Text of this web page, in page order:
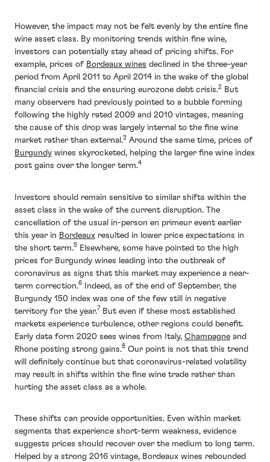
However, the impact may not be felt evenly by the entire fine
wine asset class. By monitoring trends within fine wine,
investors can potentially stay ahead of pricing shifts. For
example, prices of Bordeaux wines declined in the three-year
period from April 2011 to April 2014 in the wake of the global
financial crisis and the ensuring eurozone debt crisis.2 But
many observers had previously pointed to a bubble forming
following the highly rated 2009 and 2010 vintages, meaning
the cause of this drop was largely internal to the fine wine
market rather than external.3 Around the same time, prices of
Burgundy wines skyrocketed, helping the larger fine wine index
post gains over the longer term.4
Investors should remain sensitive to similar shifts within the
asset class in the wake of the current disruption. The
cancellation of the usual in-person en primeur event earlier
this year in Bordeaux resulted in lower price expectations in
the short term.5 Elsewhere, some have pointed to the high
prices for Burgundy wines leading into the outbreak of
coronavirus as signs that this market may experience a near-
term correction.6
Indeed, as of the end of September, the
Burgundy 150 index was one of the few still in negative
territory for the year.7 But even if these most established
markets experience turbulence, other regions could benefit.
Early data form 2020 sees wines from Italy, Champagne and
Rhone posting strong gains.8 Our point is not that this trend
will definitely continue but that coronavirus-related volatility
may result in shifts within the fine wine trade rather than
hurting the asset class as a whole.
These shifts can provide opportunities. Even within market
segments that experience short-term weakness, evidence
suggests prices should recover over the medium to long term.
Helped by a strong 2016 vintage, Bordeaux wines rebounded